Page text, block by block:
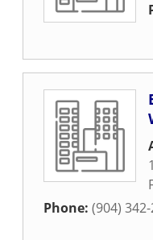
Phone: (904)